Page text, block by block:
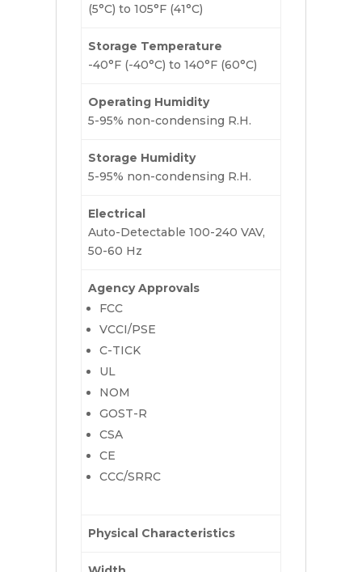
(5°C) to 105°F (41°C)
Storage Temperature
-40°F (-40°C) to 140°F (60°C)
Operating Humidity
5-95% non-condensing R.H.
Storage Humidity
5-95% non-condensing R.H.
Electrical
Auto-Detectable 100-240 VAV,
50-60 Hz
Agency Approvals
FCC
VCCI/PSE
C-TICK
UL
NOM
GOST-R
CSA
CE
CCC/SRRC
Physical Characteristics